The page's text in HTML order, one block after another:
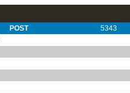
POST 5343